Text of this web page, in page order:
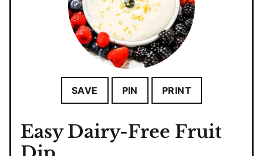
SAVE PIN PRINT
Easy Dairy-Free Fruit